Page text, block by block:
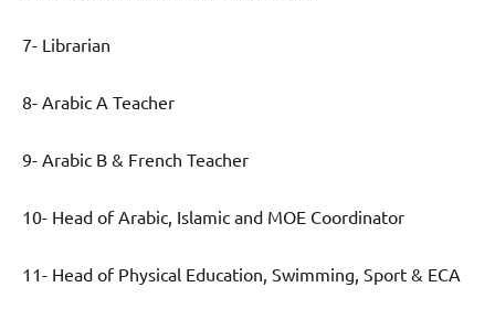
7- Librarian
8- Arabic A Teacher
9- Arabic B & French Teacher
10- Head of Arabic, Islamic and MOE Coordinator
11- Head of Physical Education, Swimming, Sport & ECA